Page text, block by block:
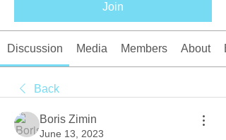
Join
Discussion Media Members About
Back
Boris Zimin
June 13, 2023